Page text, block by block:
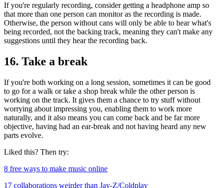
If you're regularly recording, consider getting a headphone amp so
that more than one person can monitor as the recording is made.
Otherwise, the person without cans will only be able to hear what's
being recorded, not the backing track, meaning they can't make any
suggestions until they hear the recording back.
16. Take a break
If you're both working on a long session, sometimes it can be good
to go for a walk or take a shop break while the other person is
working on the track. It gives them a chance to try stuff without
worrying about impressing you, enabling them to work more
naturally, and it also means you can come back and be far more
objective, having had an ear-break and not having heard any new
parts evolve.
Liked this? Then try:
8 free ways to make music online
17 collaborations weirder than Jay-Z/Coldplay